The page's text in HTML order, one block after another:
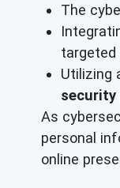
The
Utilizing
security
As
personal
online